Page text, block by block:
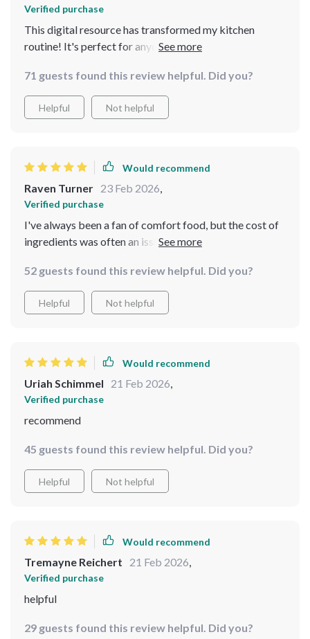
Verified purchase
This digital resource has transformed my kitchen
routine! It's perfect for anyone looking to save money
71 guests found this review helpful. Did you?
Helpful Not helpful
Would recommend
Raven Turner 23 Feb 2026,
Verified purchase
I've always been a fan of comfort food, but the cost of
ingredients was often an issue. This digital pack has
providing recipes, it's about teaching you how to make
the most out of what you have in your pantry and still
create heartwarming meals. The AI suggestions are
52 guests found this review helpful. Did you?
Helpful Not helpful
Would recommend
Uriah Schimmel 21 Feb 2026,
Verified purchase
recommend
45 guests found this review helpful. Did you?
Helpful Not helpful
Would recommend
Tremayne Reichert 21 Feb 2026,
Verified purchase
helpful
29 guests found this review helpful. Did you?